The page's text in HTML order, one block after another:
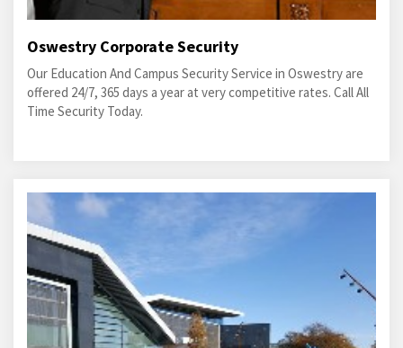
Oswestry Corporate Security
Our Education And Campus Security Service in Oswestry are
offered 24/7, 365 days a year at very competitive rates. Call All
Time Security Today.